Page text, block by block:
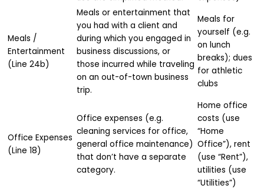
Meals /
Entertainment
(Line 24b)
Meals or entertainment that
you had with a client and
during which you engaged in
business discussions, or
those incurred while traveling
on an out-of-town business
trip.
Meals for
yourself (e.g.
on lunch
breaks); dues
for athletic
clubs
Office Expenses
(Line 18)
Office expenses (e.g.
cleaning services for office,
general office maintenance)
that don’t have a separate
category.
Home office
costs (use
“Home
Office”), rent
(use “Rent”),
utilities (use
“Utilities”)